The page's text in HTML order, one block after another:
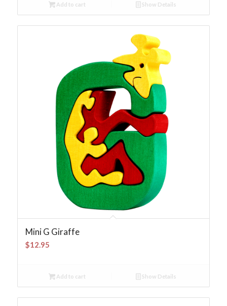
Add to cart Show Details
Mini G Giraffe
$12.95
Add to cart Show Details